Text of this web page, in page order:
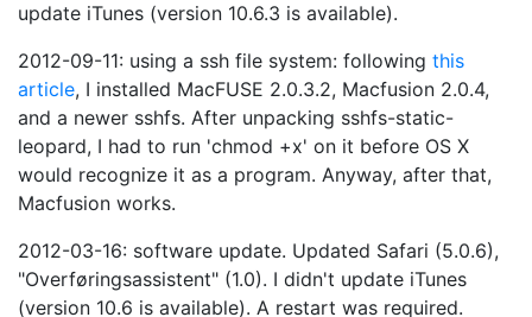
update iTunes (version 10.6.3 is available).
2012-09-11: using a ssh file system: following this
article, I installed MacFUSE 2.0.3.2, Macfusion 2.0.4,
and a newer sshfs. After unpacking sshfs-static-
leopard, I had to run 'chmod +x' on it before OS X
would recognize it as a program. Anyway, after that,
Macfusion works.
2012-03-16: software update. Updated Safari (5.0.6),
"Overføringsassistent" (1.0). I didn't update iTunes
(version 10.6 is available). A restart was required.